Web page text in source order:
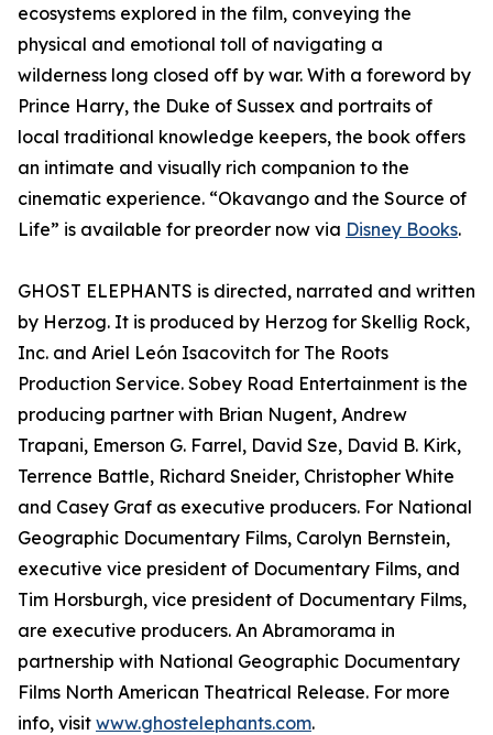
ecosystems explored in the film, conveying the
physical and emotional toll of navigating a
wilderness long closed off by war. With a foreword by
Prince Harry, the Duke of Sussex and portraits of
local traditional knowledge keepers, the book offers
an intimate and visually rich companion to the
cinematic experience. “Okavango and the Source of
Life” is available for preorder now via Disney Books.
GHOST ELEPHANTS is directed, narrated and written
by Herzog. It is produced by Herzog for Skellig Rock,
Inc. and Ariel León Isacovitch for The Roots
Production Service. Sobey Road Entertainment is the
producing partner with Brian Nugent, Andrew
Trapani, Emerson G. Farrel, David Sze, David B. Kirk,
Terrence Battle, Richard Sneider, Christopher White
and Casey Graf as executive producers. For National
Geographic Documentary Films, Carolyn Bernstein,
executive vice president of Documentary Films, and
Tim Horsburgh, vice president of Documentary Films,
are executive producers. An Abramorama in
partnership with National Geographic Documentary
Films North American Theatrical Release. For more
info, visit www.ghostelephants.com.